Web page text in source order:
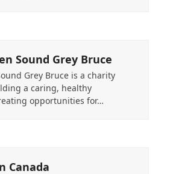
Sound Grey Bruce
Grey Bruce is a charity
a caring, healthy
opportunities for…
Canada